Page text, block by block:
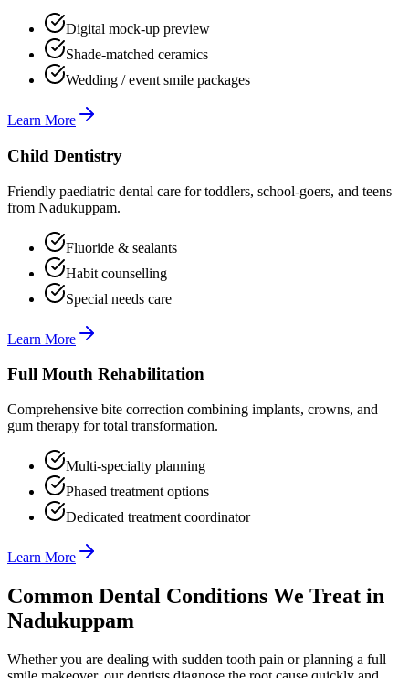
Digital mock-up preview
Shade-matched ceramics
Wedding / event smile packages
Learn More
Child Dentistry
Friendly paediatric dental care for toddlers, school-goers, and teens
from Nadukuppam.
Fluoride & sealants
Habit counselling
Special needs care
Learn More
Full Mouth Rehabilitation
Comprehensive bite correction combining implants, crowns, and
gum therapy for total transformation.
Multi-specialty planning
Phased treatment options
Dedicated treatment coordinator
Learn More
Common Dental Conditions We Treat in
Nadukuppam
Whether you are dealing with sudden tooth pain or planning a full